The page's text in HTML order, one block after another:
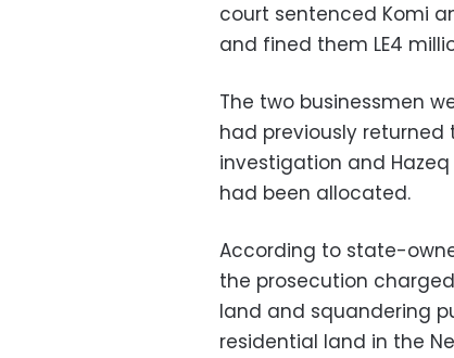
court sentenced Komi
and fined them LE4
The two businessmen
had previously
investigation and
had been allocated.
According to state-
the prosecution
land and squandering
residential land in the